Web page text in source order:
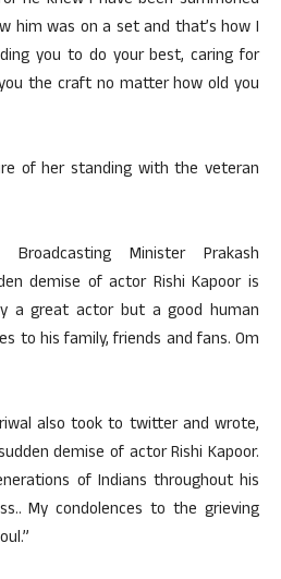
him was on a set and that’s how I
you to do your best, caring for
the craft no matter how old you
of her standing with the veteran
Minister Prakash
demise of actor Rishi Kapoor is
a great actor but a good human
to his family, friends and fans. Om
also took to twitter and wrote,
demise of actor Rishi Kapoor.
of Indians throughout his
My condolences to the grieving